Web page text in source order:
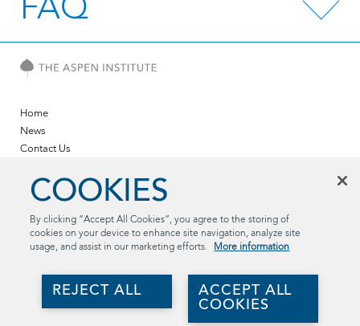
FAQ
Home
News
Contact Us
LinkedIn
YouTube
The Aspen Institute
(202) 736-5800
COOKIES
By clicking “Accept All Cookies”, you agree to the storing of
cookies on your device to enhance site navigation, analyze site
usage, and assist in our marketing efforts.
More information
ACCEPT ALL
COOKIES
REJECT ALL